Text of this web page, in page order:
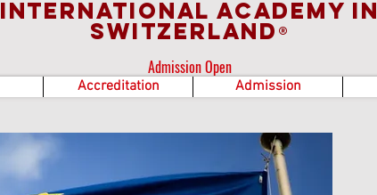
International Academy in
Switzerland ®
Admission Open
Accreditation Admission